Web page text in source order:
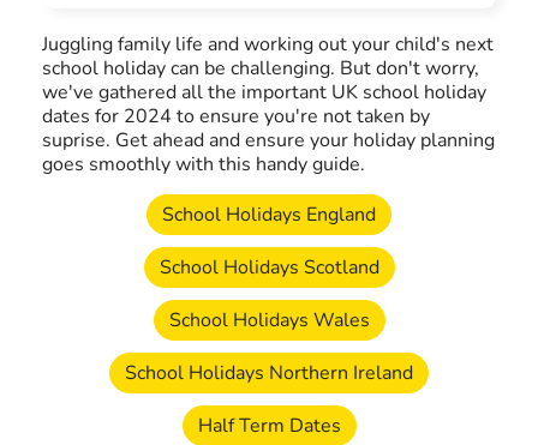
Juggling family life and working out your child's next
school holiday can be challenging. But don't worry,
we've gathered all the important UK school holiday
dates for 2024 to ensure you're not taken by
suprise. Get ahead and ensure your holiday planning
goes smoothly with this handy guide.
School Holidays England
School Holidays Scotland
School Holidays Wales
School Holidays Northern Ireland
Half Term Dates